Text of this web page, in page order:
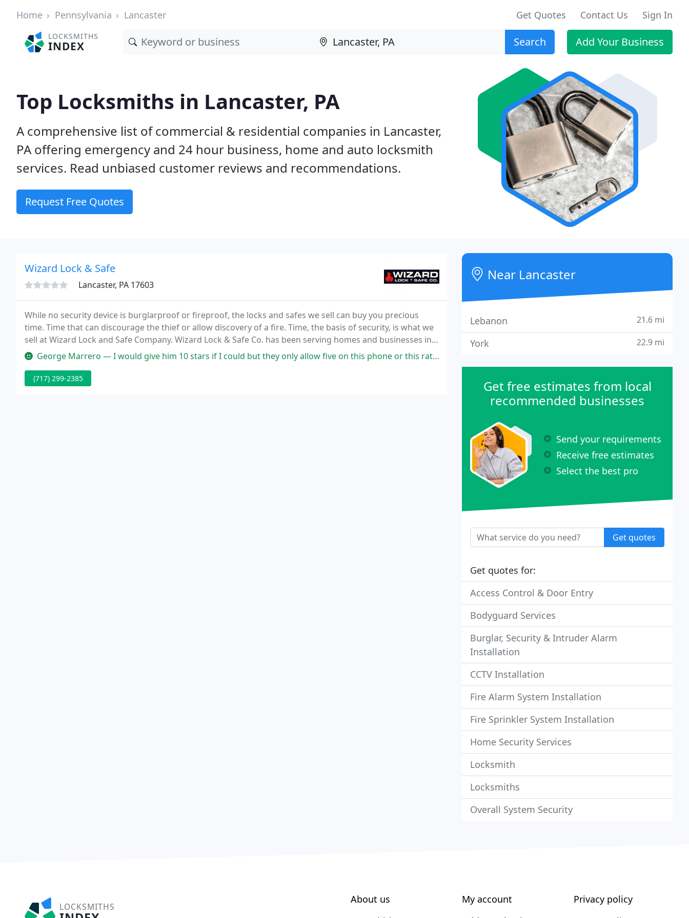
Home Pennsylvania Lancaster Get Quotes Contact Us Sign In
LOCKSMITHS
INDEX Search Add Your Business
Top Locksmiths in Lancaster, PA
A comprehensive list of commercial & residential companies in Lancaster,
PA offering emergency and 24 hour business, home and auto locksmith
services. Read unbiased customer reviews and recommendations.
Request Free Quotes
Wizard Lock & Safe
Lancaster, PA 17603
While no security device is burglarproof or fireproof, the locks and safes we sell can buy you precious
time. Time that can discourage the thief or allow discovery of a fire. Time, the basis of security, is what we
sell at Wizard Lock and Safe Company. Wizard Lock & Safe Co. has been serving homes and businesses in
the Lancaster, York, Lebanon and Harrisburg areas since 1938. We provide both hi-tech
George Marrero — I would give him 10 stars if I could but they only allow five on this phone or this rating. I need him quickly and he's was
(717) 299-2385
Near Lancaster
Lebanon 21.6 mi
York 22.9 mi
Get free estimates from local
recommended businesses
Send your requirements
Receive free estimates
Select the best pro
Get quotes
Get quotes for:
Access Control & Door Entry
Bodyguard Services
Burglar, Security & Intruder Alarm
Installation
CCTV Installation
Fire Alarm System Installation
Fire Sprinkler System Installation
Home Security Services
Locksmith
Locksmiths
Overall System Security
LOCKSMITHS
About us
My account
Privacy policy